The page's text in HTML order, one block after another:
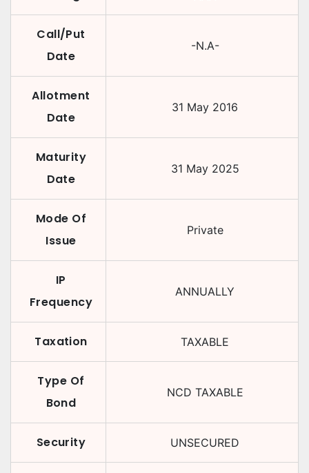
Call/Put
Date
-N.A-
Allotment
Date
31 May 2016
Maturity
Date
31 May 2025
Mode Of
Issue
Private
IP
Frequency
ANNUALLY
Taxation TAXABLE
Type Of
Bond
NCD TAXABLE
Security UNSECURED